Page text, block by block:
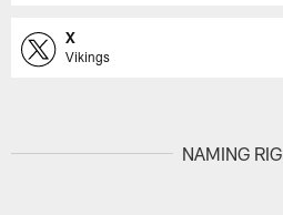
X
Vikings
NAMING